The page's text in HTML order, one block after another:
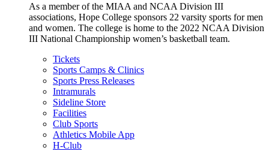
As a member of the MIAA and NCAA Division III
associations, Hope College sponsors 22 varsity sports for men
and women. The college is home to the 2022 NCAA Division
III National Championship women’s basketball team.
Tickets
Sports Camps & Clinics
Sports Press Releases
Intramurals
Sideline Store
Facilities
Club Sports
Athletics Mobile App
H-Club